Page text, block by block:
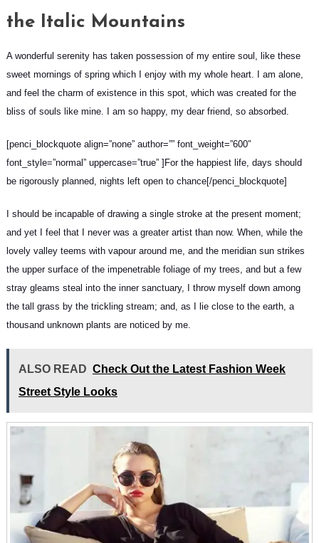
the Italic Mountains
A wonderful serenity has taken possession of my entire soul, like these
sweet mornings of spring which I enjoy with my whole heart. I am alone,
and feel the charm of existence in this spot, which was created for the
bliss of souls like mine. I am so happy, my dear friend, so absorbed.
[penci_blockquote align=”none” author=”” font_weight=”600″
font_style=”normal” uppercase=”true” ]For the happiest life, days should
be rigorously planned, nights left open to chance[/penci_blockquote]
I should be incapable of drawing a single stroke at the present moment;
and yet I feel that I never was a greater artist than now. When, while the
lovely valley teems with vapour around me, and the meridian sun strikes
the upper surface ofthe impenetrable foliage of my trees , and but a few
stray gleams steal into the inner sanctuary, I throw myself down among
the tall grass by the trickling stream; and, as I lie close to the earth, a
thousand unknown plants are noticed by me.
ALSO READ Check Out the Latest Fashion Week
Street Style Looks